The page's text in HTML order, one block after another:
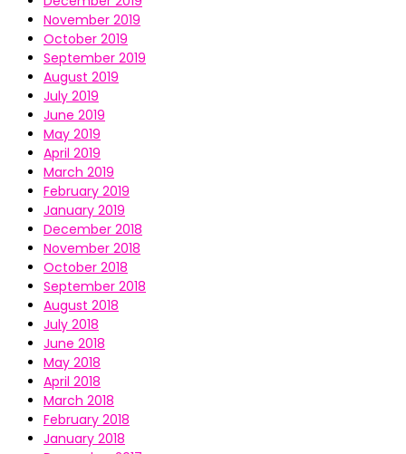
November 2019
October 2019
September 2019
August 2019
July 2019
June 2019
May 2019
April 2019
March 2019
February 2019
January 2019
December 2018
November 2018
October 2018
September 2018
August 2018
July 2018
June 2018
May 2018
April 2018
March 2018
February 2018
January 2018